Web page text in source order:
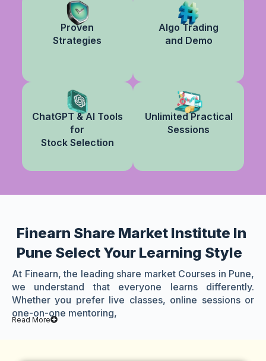
Proven
Strategies
Algo Trading
and Demo
ChatGPT & AI Tools
for
Stock Selection
Unlimited Practical
Sessions
Finearn Share Market Institute In
Pune Select Your Learning Style
At Finearn, the leading share market Courses in Pune,
we understand that everyone learns differently.
Whether you prefer live classes, online sessions or
one-on-one mentoring,
Read More